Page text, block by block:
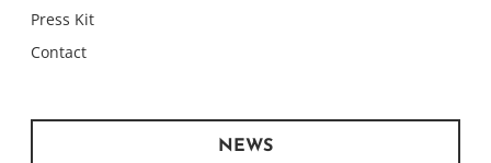
Press Kit
Contact
NEWS